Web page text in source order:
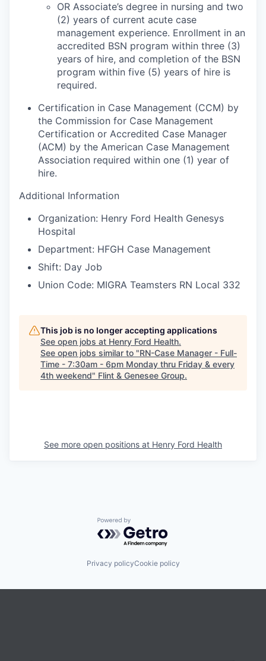
OR Associate’s degree in nursing and two
(2) years of current acute case
management experience. Enrollment in an
accredited BSN program within three (3)
years of hire, and completion of the BSN
program within five (5) years of hire is
required.
Certification in Case Management (CCM) by
the Commission for Case Management
Certification or Accredited Case Manager
(ACM) by the American Case Management
Association required within one (1) year of
hire.
Additional Information
Organization: Henry Ford Health Genesys
Hospital
Department: HFGH Case Management
Shift: Day Job
Union Code: MIGRA Teamsters RN Local 332
This job is no longer accepting applications
See open jobs at Henry Ford Health.
See open jobs similar to "RN-Case Manager - Full-
Time - 7:30am - 6pm Monday thru Friday & every
4th weekend" Flint & Genesee Group.
See more open positions at Henry Ford Health
Powered by Getro.com
Privacy policyCookie policy